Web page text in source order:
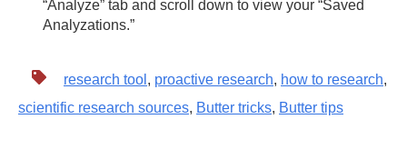
“Analyze” tab and scroll down to view your “Saved
Analyzations.”
research tool , proactive research, how to research,
scientific research sources, Butter tricks, Butter tips